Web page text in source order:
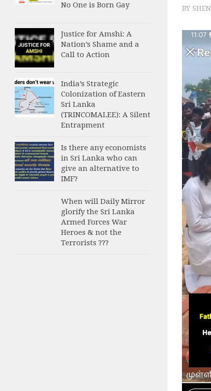
BY
No One is Born Gay
Justice for Amshi: A
Nation’s Shame and a
Call to Action
India’s Strategic
Colonization of Eastern
Sri Lanka
(TRINCOMALEE): A Silent
Entrapment
Is there any economists
in Sri Lanka who can
give an alternative to
IMF?
When will Daily Mirror
glorify the Sri Lanka
Armed Forces War
Heroes & not the
Terrorists ???